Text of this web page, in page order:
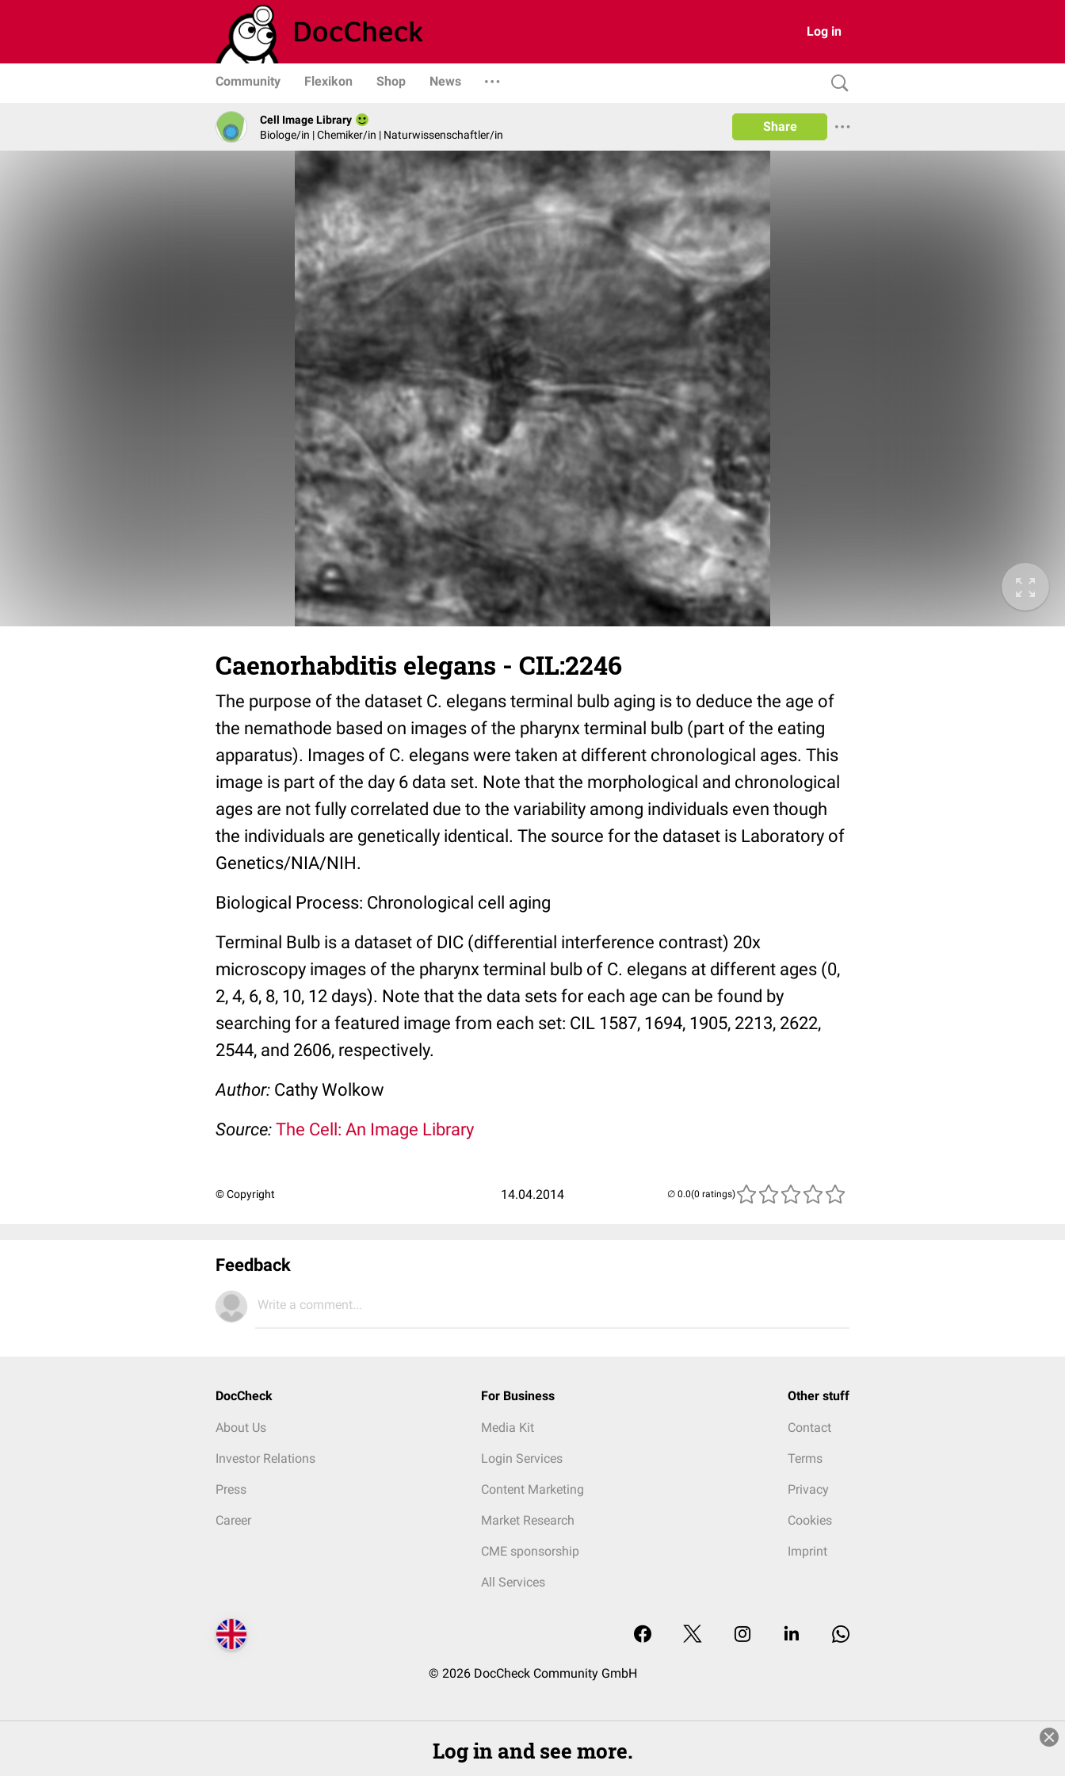
Log in
Community Flexikon Shop News
Cell Image Library
Biologe/in | Chemiker/in | Naturwissenschaftler/in
Share
Caenorhabditis elegans - CIL:2246
The purpose of the dataset C. elegans terminal bulb aging is to deduce the age of
the nemathode based on images of the pharynx terminal bulb (part of the eating
apparatus). Images of C. elegans were taken at different chronological ages. This
image is part of the day 6 data set. Note that the morphological and chronological
ages are not fully correlated due to the variability among individuals even though
the individuals are genetically identical. The source for the dataset is Laboratory of
Genetics/NIA/NIH.
Biological Process: Chronological cell aging
Terminal Bulb is a dataset of DIC (differential interference contrast) 20x
microscopy images of the pharynx terminal bulb of C. elegans at different ages (0,
2, 4, 6, 8, 10, 12 days). Note that the data sets for each age can be found by
searching for a featured image from each set: CIL 1587, 1694, 1905, 2213, 2622,
2544, and 2606, respectively.
Author: Cathy Wolkow
Source: The Cell: An Image Library
© Copyright 14.04.2014 (0 ratings)
Feedback
Write a comment...
DocCheck
About Us
Investor Relations
Press
Career
For Business
Media Kit
Login Services
Content Marketing
Market Research
CME sponsorship
All Services
Other stuff
Contact
Terms
Privacy
Cookies
Imprint
© 2026 DocCheck Community GmbH
Log in and see more.